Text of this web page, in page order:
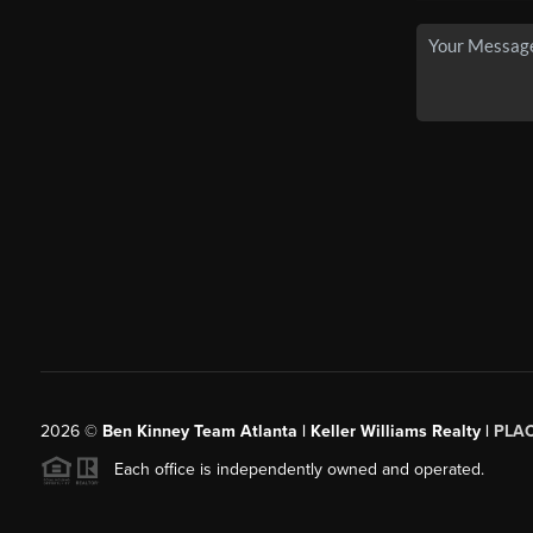
2026© Ben Kinney Team Atlanta | Keller Williams Realty |
Each office is independently owned and operated.